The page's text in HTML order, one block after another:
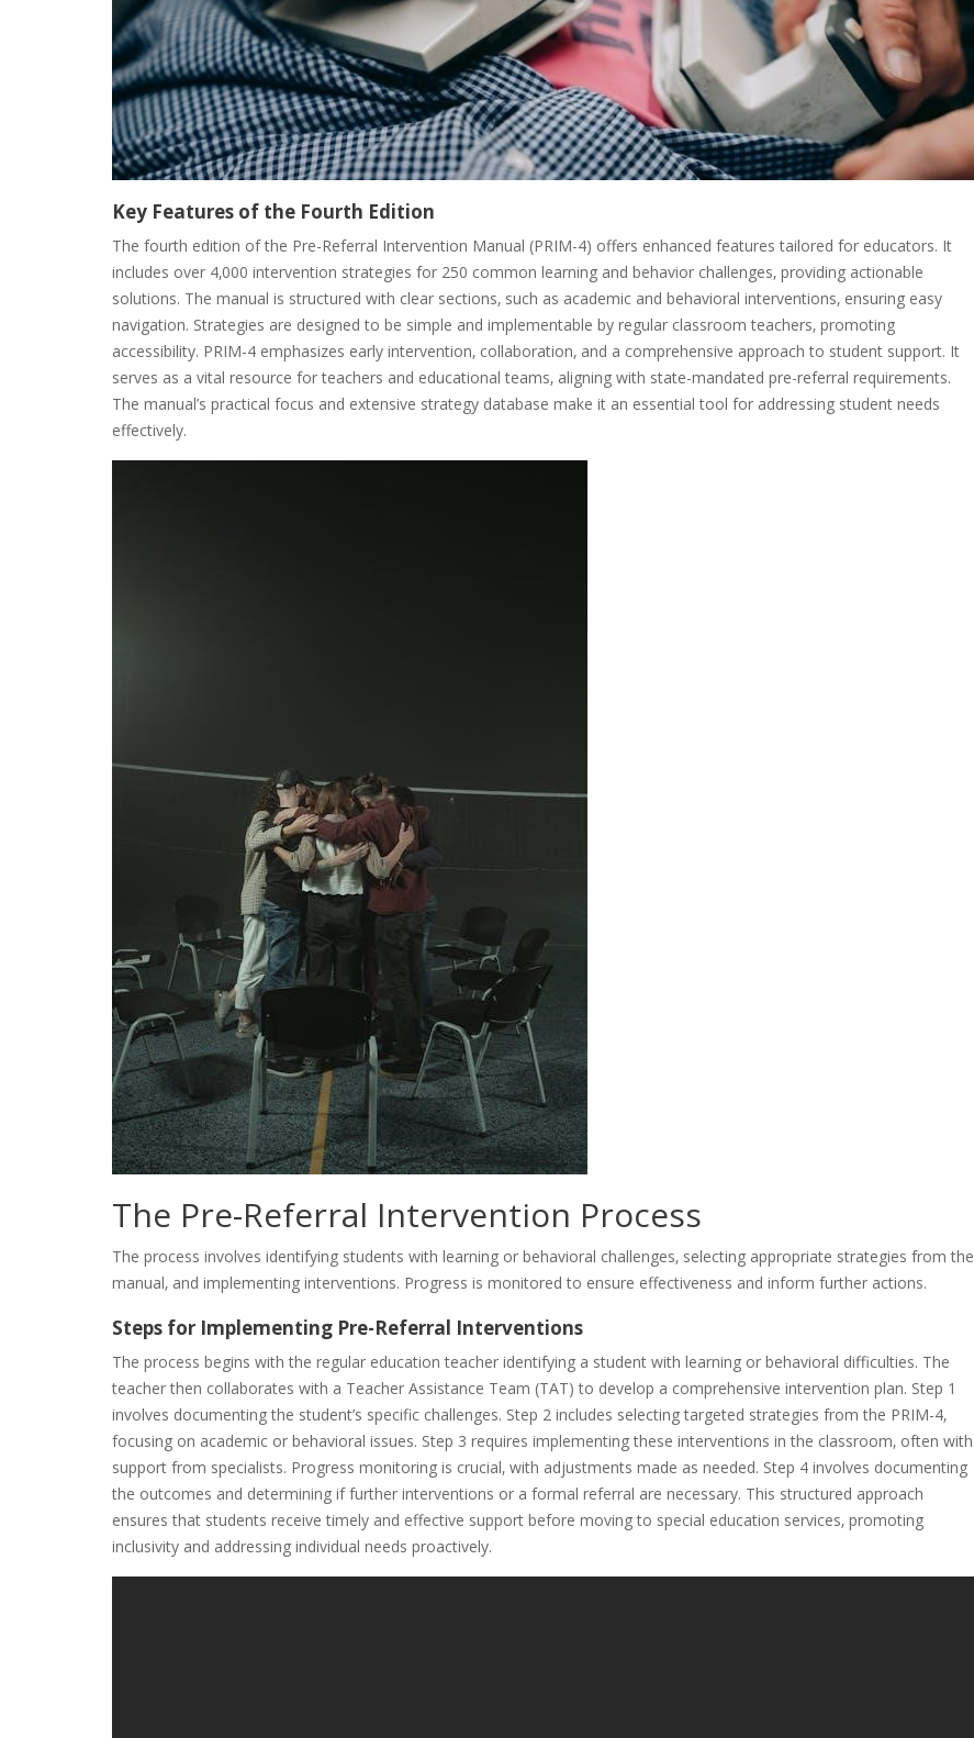
Key Features of the Fourth Edition
The fourth edition of the Pre-Referral Intervention Manual (PRIM-4) offers enhanced features tailored for educators. It
includes over 4‚000 intervention strategies for 250 common learning and behavior challenges‚ providing actionable
solutions. The manual is structured with clear sections‚ such as academic and behavioral interventions‚ ensuring easy
navigation. Strategies are designed to be simple and implementable by regular classroom teachers‚ promoting
accessibility. PRIM-4 emphasizes early intervention‚ collaboration‚ and a comprehensive approach to student support. It
serves as a vital resource for teachers and educational teams‚ aligning with state-mandated pre-referral requirements.
The manual’s practical focus and extensive strategy database make it an essential tool for addressing student needs
effectively.
The Pre-Referral Intervention Process
The process involves identifying students with learning or behavioral challenges‚ selecting appropriate strategies from the
manual‚ and implementing interventions. Progress is monitored to ensure effectiveness and inform further actions.
Steps for Implementing Pre-Referral Interventions
The process begins with the regular education teacher identifying a student with learning or behavioral difficulties. The
teacher then collaborates with a Teacher Assistance Team (TAT) to develop a comprehensive intervention plan. Step 1
involves documenting the student’s specific challenges. Step 2 includes selecting targeted strategies from the PRIM-4‚
focusing on academic or behavioral issues. Step 3 requires implementing these interventions in the classroom‚ often with
support from specialists. Progress monitoring is crucial‚ with adjustments made as needed. Step 4 involves documenting
the outcomes and determining if further interventions or a formal referral are necessary. This structured approach
ensures that students receive timely and effective support before moving to special education services‚ promoting
inclusivity and addressing individual needs proactively.